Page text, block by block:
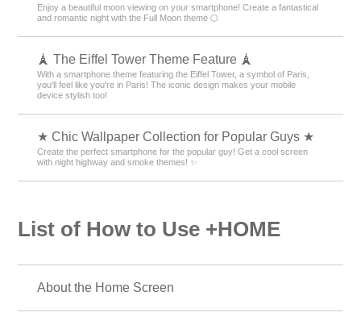
Enjoy a beautiful moon viewing on your smartphone! Create a fantastical
and romantic night with the Full Moon theme 🌕
🗼 The Eiffel Tower Theme Feature 🗼
With a smartphone theme featuring the Eiffel Tower, a symbol of Paris,
you'll feel like you're in Paris! The iconic design makes your mobile
device stylish too!
★ Chic Wallpaper Collection for Popular Guys ★
Create the perfect smartphone for the popular guy! Get a cool screen
with night highway and smoke themes! ✨
List of How to Use +HOME
About the Home Screen